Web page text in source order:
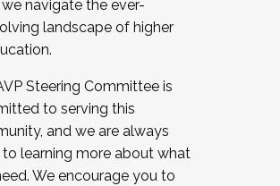
navigate the ever-
landscape of higher
Steering Committee is
to serving this
and we are always
learning more about what
We encourage you to